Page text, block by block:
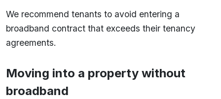
We recommend tenants to avoid entering a
broadband contract that exceeds their tenancy
agreements.
Moving into a property without
broadband